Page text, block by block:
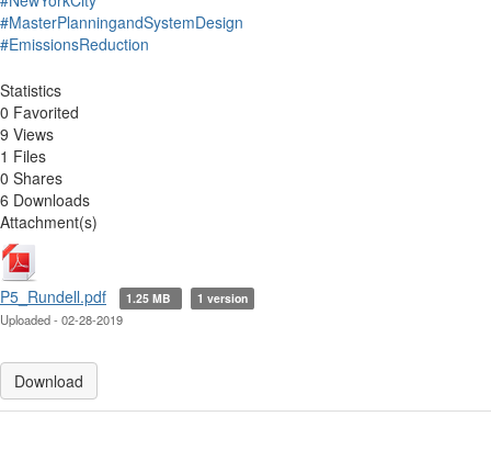
#MasterPlanningandSystemDesign
#EmissionsReduction
Statistics
0 Favorited
9 Views
1 Files
0 Shares
6 Downloads
Attachment(s)
P5_Rundell.pdf 1.25 MB 1 version
Uploaded - 02-28-2019
Download